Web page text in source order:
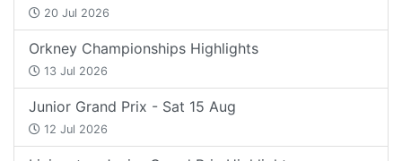
20 Jul 2026
Orkney Championships Highlights
13 Jul 2026
Junior Grand Prix - Sat 15 Aug
12 Jul 2026